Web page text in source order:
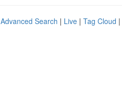
Advanced Search | Live | Tag Cloud |